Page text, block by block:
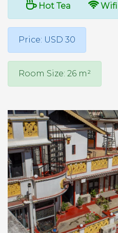
Hot Tea Wifi
Price: USD 30
Room Size: 26 m²